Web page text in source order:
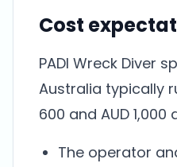
Cost
PADI Wreck Diver
Australia typically
600 and AUD
The operator